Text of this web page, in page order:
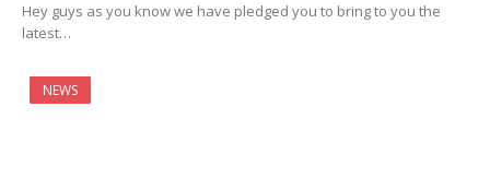
Hey guys as you know we have pledged you to bring to you the
latest…
NEWS